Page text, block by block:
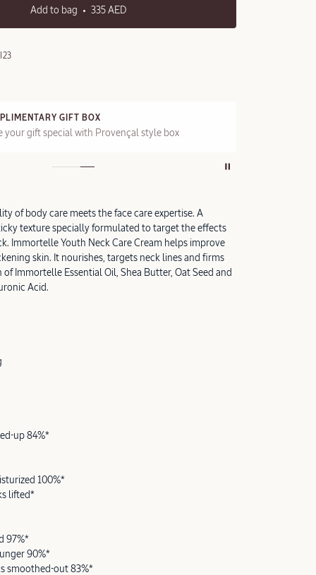
Add to bag 335 AED
GIFT BOX
your gift special with Provençal style box
of body care meets the face care expertise. A
texture specially formulated to target the effects
Immortelle Youth Neck Care Cream helps improve
skin. It nourishes, targets neck lines and firms
Immortelle Essential Oil, Shea Butter, Oat Seed and
Acid.
up 84%*
100%*
lifted*
97%*
90%*
smoothed-out 83%*